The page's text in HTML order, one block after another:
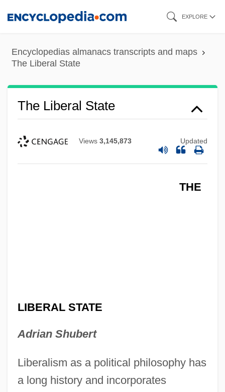
content
EXPLORE
Encyclopedias almanacs transcripts and maps
The Liberal State
The Liberal State
Views 3,145,873 Updated
THE
LIBERAL STATE
Adrian Shubert
Liberalism as a political philosophy has
a long history and incorporates